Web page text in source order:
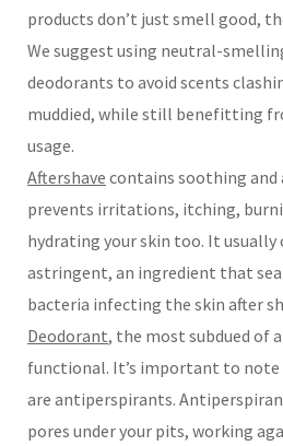
products don’t just smell good,
We suggest using neutral-
deodorants to avoid scents
muddied, while still benefitting
usage.
Aftershave contains soothing
prevents irritations, itching,
hydrating your skin too. It usually
astringent, an ingredient that
bacteria infecting the skin after
Deodorant, the most subdued of
functional. It’s important to
are antiperspirants.
pores under your pits, working